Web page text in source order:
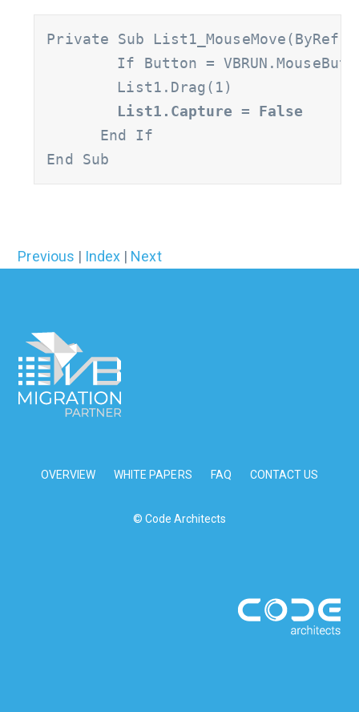
Private Sub
List1.Capture = False
      End If
End Sub
Previous | Index | Next
OVERVIEW WHITE PAPERS FAQ CONTACT US
© Code Architects